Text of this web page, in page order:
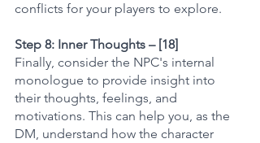
conflicts for your players to explore.
Step 8: Inner Thoughts – [18]
Finally, consider the NPC's internal
monologue to provide insight into
their thoughts, feelings, and
motivations. This can help you, as the
DM, understand how the character